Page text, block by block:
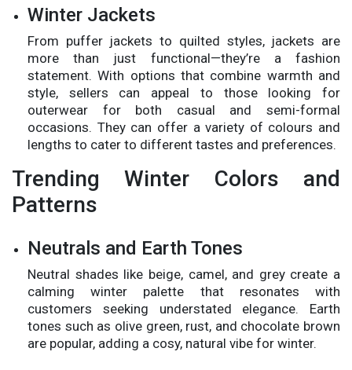
Winter Jackets
From puffer jackets to quilted styles, jackets are
more than just functional—they’re a fashion
statement. With options that combine warmth and
style, sellers can appeal to those looking for
outerwear for both casual and semi-formal
occasions. They can offer a variety of colours and
lengths to cater to different tastes and preferences.
Trending Winter Colors and
Patterns
Neutrals and Earth Tones
Neutral shades like beige, camel, and grey create a
calming winter palette that resonates with
customers seeking understated elegance. Earth
tones such as olive green, rust, and chocolate brown
are popular, adding a cosy, natural vibe for winter.